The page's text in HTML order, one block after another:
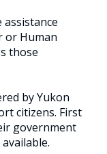
or Human
those
by Yukon
citizens. First
government